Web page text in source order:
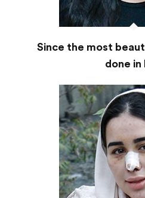
Since the most
done in